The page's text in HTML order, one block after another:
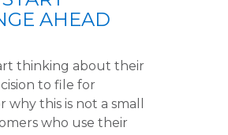
AHEAD
thinking about their
to file for
this is not a small
who use their